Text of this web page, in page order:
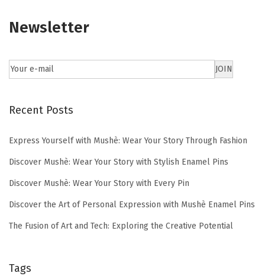
Newsletter
Recent Posts
Express Yourself with Mushè: Wear Your Story Through Fashion
Discover Mushè: Wear Your Story with Stylish Enamel Pins
Discover Mushè: Wear Your Story with Every Pin
Discover the Art of Personal Expression with Mushè Enamel Pins
The Fusion of Art and Tech: Exploring the Creative Potential
Tags